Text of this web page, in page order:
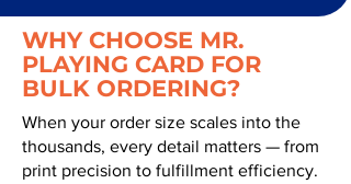
WHY CHOOSE MR.
PLAYING CARD FOR
BULK ORDERING?
When your order size scales into the
thousands, every detail matters — from
print precision to fulfillment efficiency.